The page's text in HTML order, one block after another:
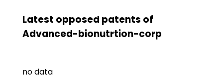
Latest opposed patents of
Advanced-bionutrtion-corp
no data